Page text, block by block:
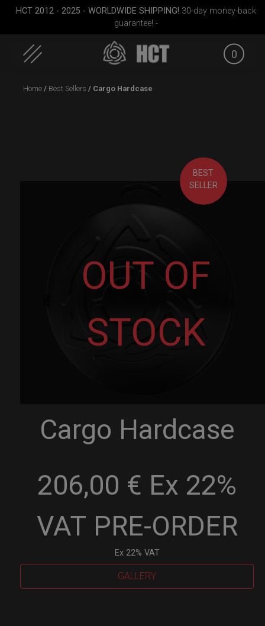
HCT 2012 - 2025 - WORLDWIDE SHIPPING! 30-day money-back
guarantee! -
0
Rolltek
Home / Best Sellers / Cargo Hardcase
BEST
SELLER
OUT OF
STOCK
Cargo Hardcase
206,00 € Ex 22%
VAT
Ex 22% VAT
PRE-ORDER
GALLERY